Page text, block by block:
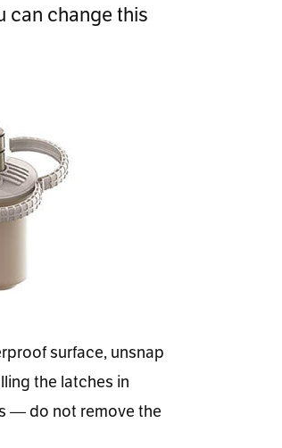
can change this
surface, unsnap
the latches in
— do not remove the